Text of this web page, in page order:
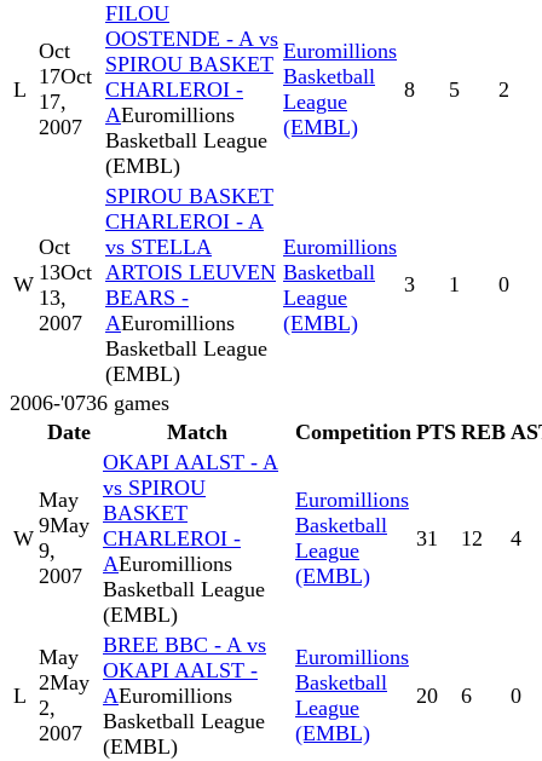
L
Oct
17Oct
17,
2007
FILOU
OOSTENDE - A vs
SPIROU BASKET
CHARLEROI -
AEuromillions
Basketball League
(EMBL)
Euromillions
Basketball
League
(EMBL)
8 5 2
W
Oct
13Oct
13,
2007
SPIROU BASKET
CHARLEROI - A
vs STELLA
ARTOIS LEUVEN
BEARS -
AEuromillions
Basketball League
(EMBL)
Euromillions
Basketball
League
(EMBL)
3 1 0
2006-'0736 games
Date
Match Competition PTS REB
W
May
9May
9,
2007
OKAPI AALST - A
vs SPIROU
BASKET
CHARLEROI -
AEuromillions
Basketball League
(EMBL)
Euromillions
Basketball
League
(EMBL)
31 12 4
L
May
2May
2,
2007
BREE BBC - A vs
OKAPI AALST -
AEuromillions
Basketball League
(EMBL)
Euromillions
Basketball
League
(EMBL)
20 6 0